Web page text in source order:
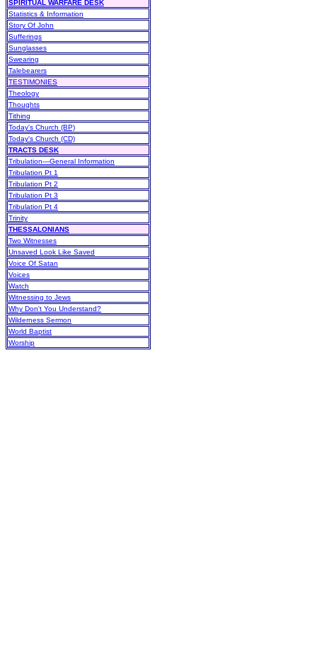
SPIRITUAL WARFARE DESK
Statistics & Information
Story Of John
Sufferings
Sunglasses
Swearing
Talebearers
TESTIMONIES
Theology
Thoughts
Tithing
Today's Church (BP)
Today's Church (CD)
TRACTS DESK
Tribulation—General Information
Tribulation Pt 1
Tribulation Pt 2
Tribulation Pt 3
Tribulation Pt 4
Trinity
THESSALONIANS
Two Witnesses
Unsaved Look Like Saved
Voice Of Satan
Voices
Watch
Witnessing to Jews
Why Don't You Understand?
Wilderness Sermon
World Baptist
Worship